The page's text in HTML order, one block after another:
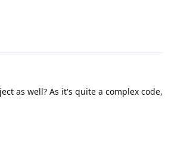
as well? As it's quite a complex code,